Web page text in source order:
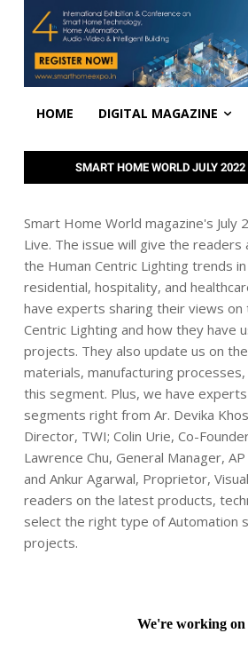
HOME DIGITAL MAGAZINE
SMART HOME WORLD JULY
Smart Home World magazine's July
Live. The issue will give the readers
the Human Centric Lighting trends
residential, hospitality, and
have experts sharing their views on
Centric Lighting and how they have
projects. They also update us on
materials, manufacturing
this segment. Plus, we have
segments right from Ar. Devika
Director, TWI; Colin Urie, Co-
Lawrence Chu, General Manager,
and Ankur Agarwal, Proprietor,
readers on the latest products,
select the right type of Automation
projects.